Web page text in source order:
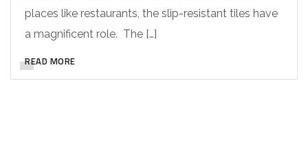
places like restaurants, the slip-resistant tiles have
a magnificent role. The […]
READ MORE